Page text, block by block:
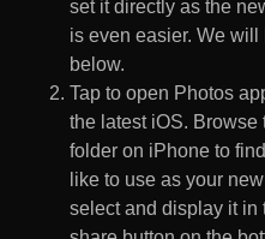
set it directly as the
is even easier. We
below.
Tap to open Photos
the latest iOS. Browse
folder on iPhone to
like to use as your
select and display it in